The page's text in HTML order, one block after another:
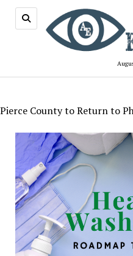
Pierce County to Return to